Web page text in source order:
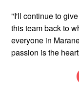
"I'll continue to
this team back to
everyone in
passion is the